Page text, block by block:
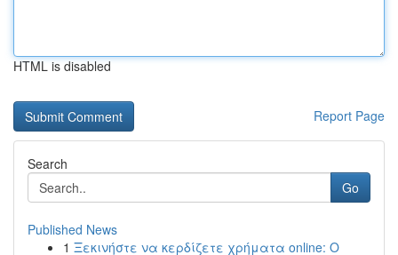
HTML is disabled
Report Page
Search
Go
Published News
1 Ξεκινήστε να κερδίζετε χρήματα online: Ο